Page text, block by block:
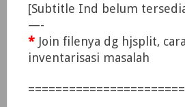
[Subtitle Ind belum
—-
* Join filenya dg hjsplit,
inventarisasi masalah